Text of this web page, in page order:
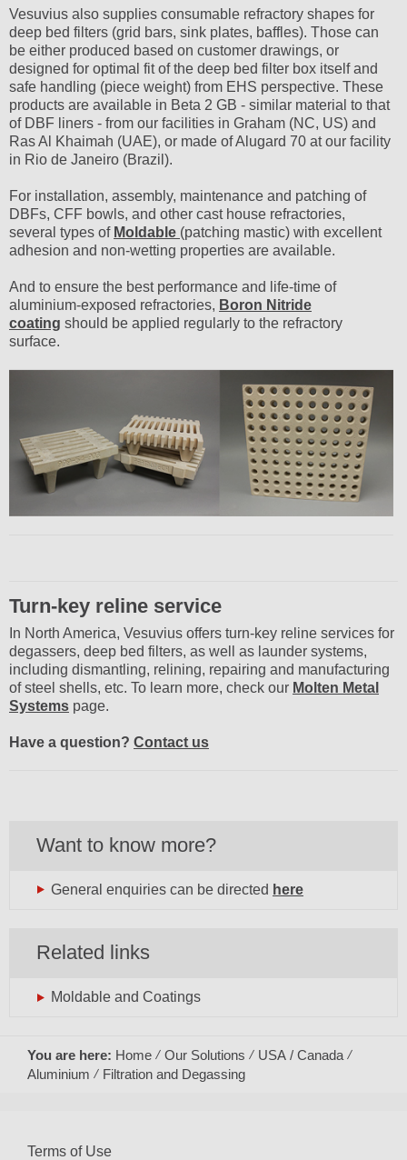
Vesuvius also supplies consumable refractory shapes for
deep bed filters (grid bars, sink plates, baffles). Those can
be either produced based on customer drawings, or
designed for optimal fit of the deep bed filter box itself and
safe handling (piece weight) from EHS perspective. These
products are available in Beta 2 GB - similar material to that
of DBF liners - from our facilities in Graham (NC, US) and
Ras Al Khaimah (UAE), or made of Alugard 70 at our facility
in Rio de Janeiro (Brazil).
For installation, assembly, maintenance and patching of
DBFs, CFF bowls, and other cast house refractories,
several types of Moldable (patching mastic) with excellent
adhesion and non-wetting properties are available.
And to ensure the best performance and life-time of
aluminium-exposed refractories, Boron Nitride
coating should be applied regularly to the refractory
surface.
Turn-key reline service
In North America, Vesuvius offers turn-key reline services for
degassers, deep bed filters, as well as launder systems,
including dismantling, relining, repairing and manufacturing
of steel shells, etc. To learn more, check our Molten Metal
Systems page.
Have a question? Contact us
Want to know more?
General enquiries can be directed here
Related links
Moldable and Coatings
You are here: Home Our Solutions
USA / Canada
Aluminium
Filtration and Degassing
Terms of Use